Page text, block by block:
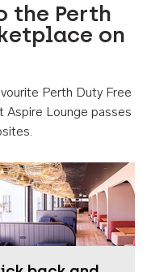
the Perth
on
Perth Duty Free
Aspire Lounge passes